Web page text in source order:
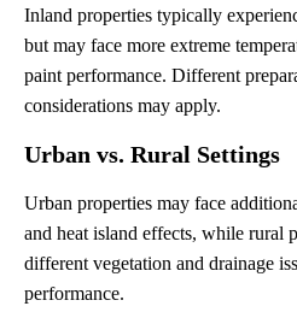
Inland properties typically
but may face more extreme
paint performance. Different
considerations may apply.
Urban vs. Rural Settings
Urban properties may face
and heat island effects, while rural
different vegetation and drainage
performance.